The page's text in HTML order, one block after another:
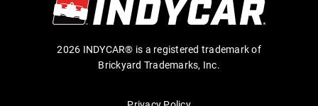
2026 INDYCAR® is a registered trademark of
Brickyard Trademarks, Inc.